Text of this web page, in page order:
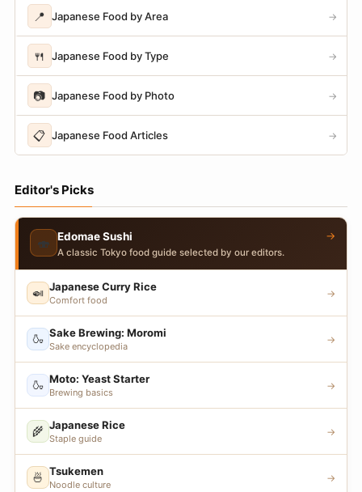
📍 Japanese Food by Area →
🍴 Japanese Food by Type →
📷 Japanese Food by Photo →
📋 Japanese Food Articles →
Editor's Picks
🍣 Edomae Sushi
A classic Tokyo food guide selected by our editors.
→
🍛 Japanese Curry Rice
Comfort food
→
🍶 Sake Brewing: Moromi
Sake encyclopedia
→
🍶 Moto: Yeast Starter
Brewing basics
→
🌾 Japanese Rice
Staple guide
→
🍜 Tsukemen
Noodle culture
→